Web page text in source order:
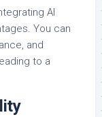
AI
You can
and
to a